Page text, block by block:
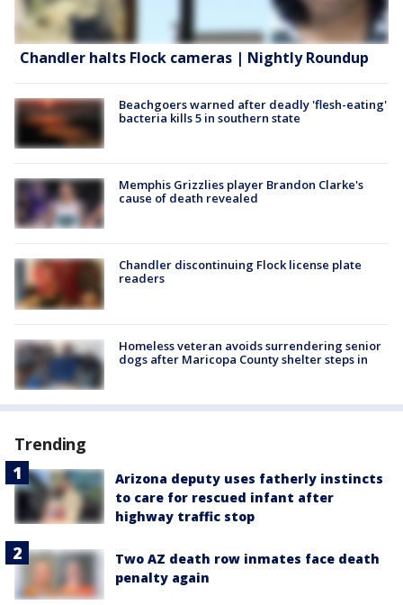
Chandler halts Flock cameras | Nightly Roundup
Beachgoers warned after deadly 'flesh-eating'
bacteria kills 5 in southern state
Memphis Grizzlies player Brandon Clarke's
cause of death revealed
Chandler discontinuing Flock license plate
readers
Homeless veteran avoids surrendering senior
dogs after Maricopa County shelter steps in
Trending
Arizona deputy uses fatherly instincts
to care for rescued infant after
highway traffic stop
Two AZ death row inmates face death
penalty again